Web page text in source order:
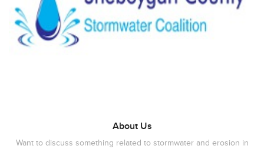
About Us
Want to discuss something related to stormwater and erosion in